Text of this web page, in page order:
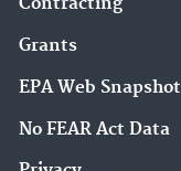
Grants
EPA Web
No FEAR Act Data